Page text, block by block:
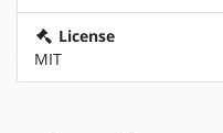
License
MIT